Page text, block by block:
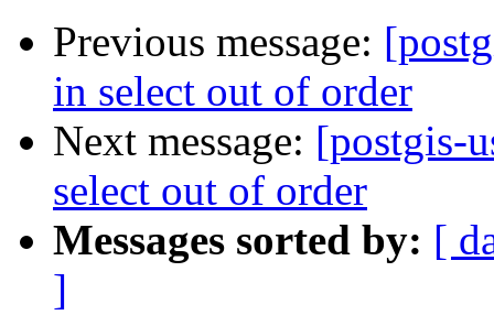
Previous message:
in select out of order
Next message: [postgis-
select out of order
Messages sorted by: [
]